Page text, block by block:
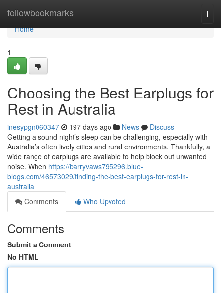
followbookmarks
Home
Home
1
Choosing the Best Earplugs for
Rest in Australia
inesypgn060347 197 days ago News
Discuss
Getting a sound night’s sleep can be challenging, especially with
Australia’s often lively cities and rural environments. Thankfully, a
wide range of earplugs are available to help block out unwanted
noise. When https://barryvaws795296.blue-
blogs.com/46573029/finding-the-best-earplugs-for-rest-in-
australia
Comments
Who Upvoted
Comments
Submit a Comment
No HTML